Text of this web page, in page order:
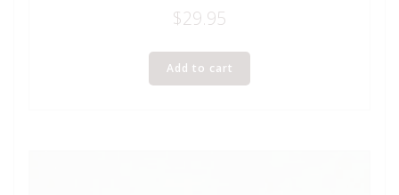
$29.95
Add to cart